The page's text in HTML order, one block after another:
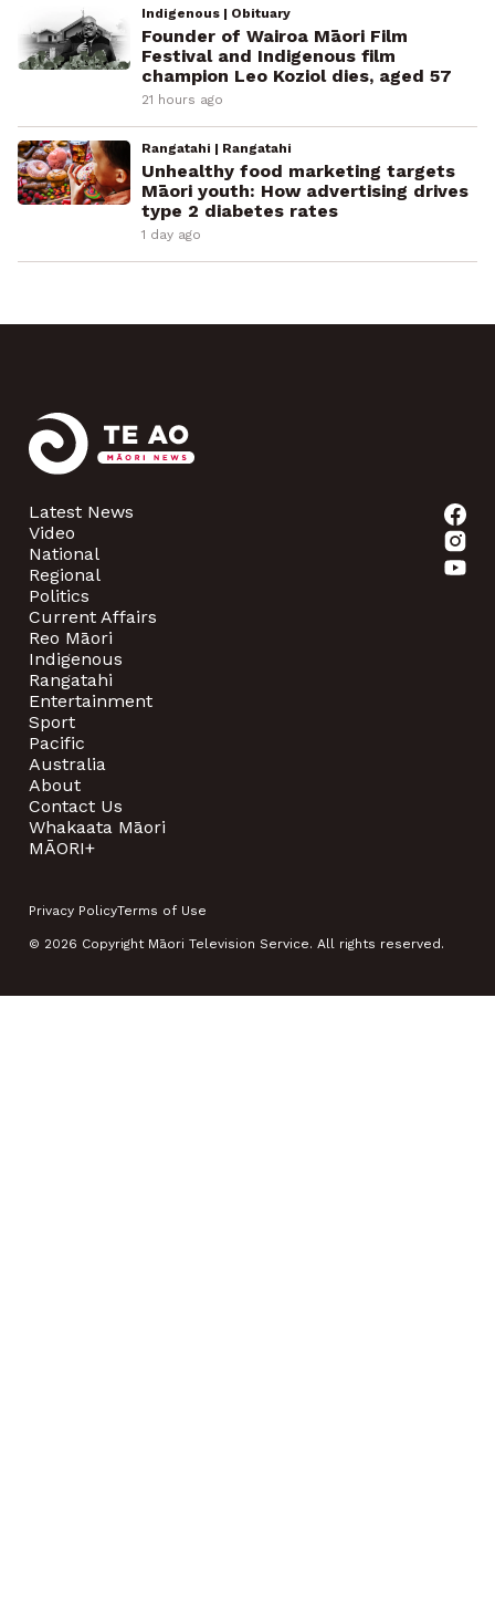
Indigenous | Obituary
Founder of Wairoa Māori Film
Festival and Indigenous film
champion Leo Koziol dies, aged 57
21 hours ago
Rangatahi | Rangatahi
Unhealthy food marketing targets
Māori youth: How advertising drives
type 2 diabetes rates
1 day ago
Latest News
Video
National
Regional
Politics
Current Affairs
Reo Māori
Indigenous
Rangatahi
Entertainment
Sport
Pacific
Australia
About
Contact Us
Whakaata Māori
MĀORI+
Privacy PolicyTerms of Use
© 2026 Copyright Māori Television Service. All rights reserved.